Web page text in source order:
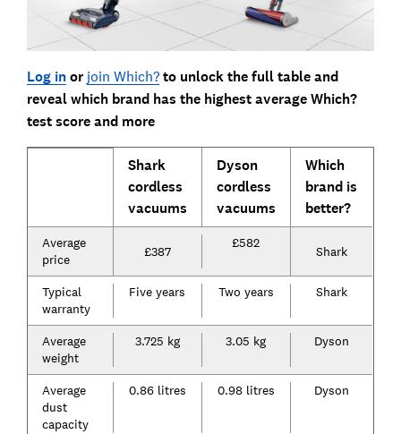
Log inor join Which?to unlock the full table and
reveal which brand has the highest average Which?
test score and more
Shark
cordless
vacuums
Dyson
cordless
vacuums
Which
brand is
better?
Average
price
£387
£582
Shark
Typical
warranty
Five years Two years Shark
Average
weight
3.725 kg 3.05 kg Dyson
Average
dust
capacity
0.86 litres 0.98 litres Dyson